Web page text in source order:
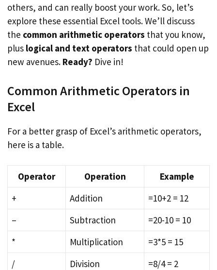
others, and can really boost your work. So, let’s
explore these essential Excel tools. We’ll discuss
the common arithmetic operators that you know,
plus logical and text operators that could open up
new avenues. Ready? Dive in!
Common Arithmetic Operators in
Excel
For a better grasp of Excel’s arithmetic operators,
here is a table.
Operator Operation
Example
+
Addition
=10+2 = 12
–
Subtraction
=20-10 = 10
*
Multiplication
=3*5 = 15
/
Division =8/4 = 2